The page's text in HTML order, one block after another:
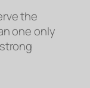
the
one only